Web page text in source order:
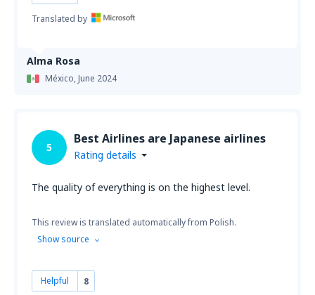
Alma Rosa
México,June 2024
Translated by
5
Best Airlines are Japanese airlines
Rating details
The quality of everything is on the highest level.
This review is translated automatically from Polish.
Show source
Helpful 8